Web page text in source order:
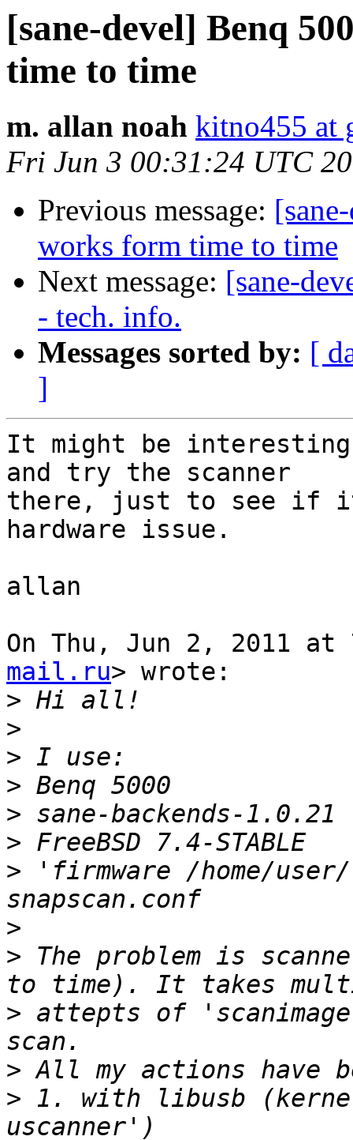
[sane-devel] Benq
time to time
m. allan noah kitno455 at
Fri Jun 3 00:31:24 UTC
Previous message:
works form time to time
Next message: [sane-
- tech. info.
Messages sorted by: [
]
It might be
and try the scanner
there, just to see if
hardware issue.
allan
On Thu, Jun 2, 2011 at
mail.ru> wrote:
>
>
>
>
>
>
> 'firmware /home/
>
> The problem is
> attepts of
>
> 1. with libusb